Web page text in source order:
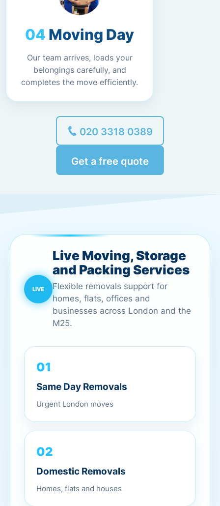
Moving Day
Our team arrives, loads your
belongings carefully, and
completes the move efficiently.
020 3318 0389
Get a free quote
Live Moving, Storage
and Packing Services
Flexible removals support for
homes, flats, offices and
businesses across London and the
M25.
01
Same Day Removals
Urgent London moves
02
Domestic Removals
Homes, flats and houses